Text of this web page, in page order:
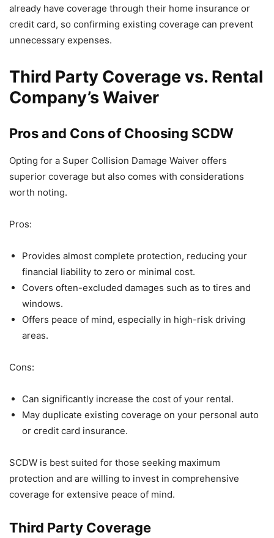
already have coverage through their home insurance or
credit card, so confirming existing coverage can prevent
unnecessary expenses.
Third Party Coverage vs. Rental
Company’s Waiver
Pros and Cons of Choosing SCDW
Opting for a Super Collision Damage Waiver offers
superior coverage but also comes with considerations
worth noting.
Pros:
Provides almost complete protection, reducing your
financial liability to zero or minimal cost.
Covers often-excluded damages such as to tires and
windows.
Offers peace of mind, especially in high-risk driving
areas.
Cons:
Can significantly increase the cost of your rental.
May duplicate existing coverage on your personal auto
or credit card insurance.
SCDW is best suited for those seeking maximum
protection and are willing to invest in comprehensive
coverage for extensive peace of mind.
Third Party Coverage